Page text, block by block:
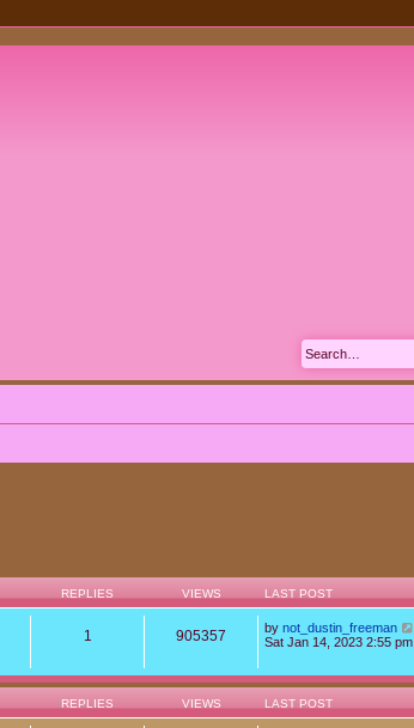
REPLIES VIEWS LAST POST
1 905357 by not_dustin_freeman
Sat Jan 14, 2023 2:55 pm
REPLIES VIEWS LAST POST